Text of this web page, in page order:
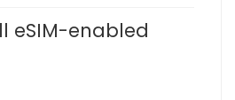
eSIM-enabled